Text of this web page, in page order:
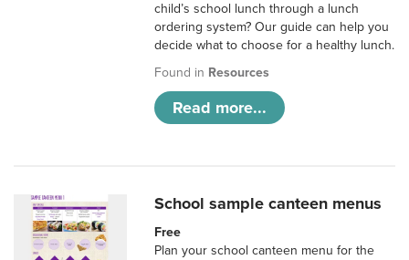
child’s school lunch through a lunch
ordering system? Our guide can help you
decide what to choose for a healthy lunch.
Found in Resources
Read more...
School sample canteen menus
Free
Plan your school canteen menu for the